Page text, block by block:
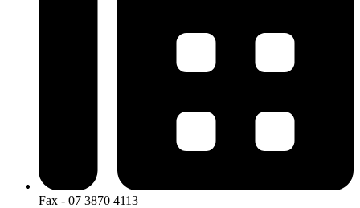
Fax - 07 3870 4113